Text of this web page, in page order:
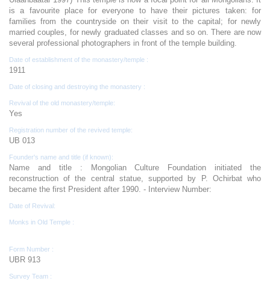
is a favourite place for everyone to have their pictures taken: for
families from the countryside on their visit to the capital; for newly
married couples, for newly graduated classes and so on. There are now
several professional photographers in front of the temple building.
Date of establishment of the monastery/temple :
1911
Date of closing and destroying the monastery :
Revival of the old monastery/temple:
Yes
Registration number of the revived temple:
UB 013
Founder's name and title (if known):
Name and title : Mongolian Culture Foundation initiated the
reconstruction of the central statue, supported by P. Ochirbat who
became the first President after 1990. - Interview Number:
Date of Revival:
Monks in Old Temple :
Form Number :
UBR 913
Survey Team :